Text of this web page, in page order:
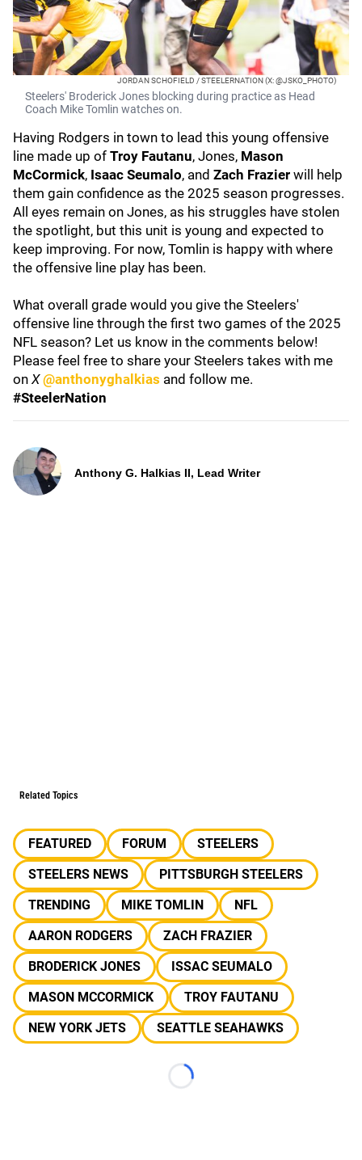
JORDAN SCHOFIELD / STEELERNATION (X: @JSKO_PHOTO)
Steelers' Broderick Jones blocking during practice as Head
Coach Mike Tomlin watches on.
Having Rodgers in town to lead this young offensive
line made up of Troy Fautanu, Jones, Mason
McCormick, Isaac Seumalo, and Zach Frazier will help
them gain confidence as the 2025 season progresses.
All eyes remain on Jones, as his struggles have stolen
the spotlight, but this unit is young and expected to
keep improving. For now, Tomlin is happy with where
the offensive line play has been.
What overall grade would you give the Steelers'
offensive line through the first two games of the 2025
NFL season? Let us know in the comments below!
Please feel free to share your Steelers takes with me
on X @anthonyghalkias and follow me.
#SteelerNation
Anthony G. Halkias II, Lead Writer
Related Topics
FEATURED FORUM
STEELERS
STEELERS NEWS
PITTSBURGH STEELERS
TRENDING
MIKE TOMLIN
NFL
AARON RODGERS
ZACH FRAZIER
BRODERICK JONES
ISSAC SEUMALO
MASON MCCORMICK
TROY FAUTANU
NEW YORK JETS
SEATTLE SEAHAWKS
Loading...